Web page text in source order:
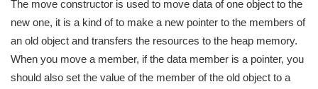
The move constructor is used to move data of one object to the
new one, it is a kind of to make a new pointer to the members of
an old object and transfers the resources to the heap memory.
When you move a member, if the data member is a pointer, you
should also set the value of the member of the old object to a